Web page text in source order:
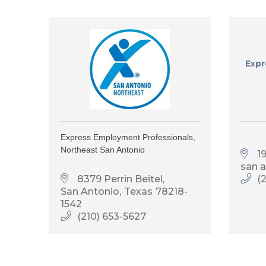
Express Employment Professionals,
Northeast San Antonio
8379 Perrin Beitel
San Antonio Texas 78218-
1542
(210) 653-5627
san